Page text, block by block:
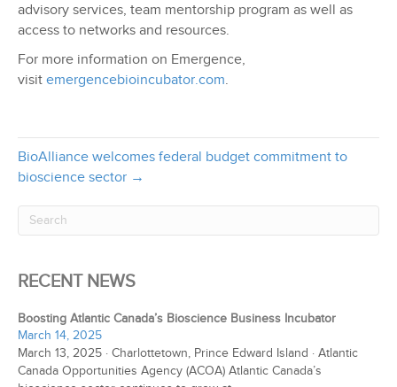
advisory services, team mentorship program as well as
access to networks and resources.
For more information on Emergence,
visit emergencebioincubator.com.
BioAlliance welcomes federal budget commitment to
bioscience sector →
RECENT NEWS
Boosting Atlantic Canada’s Bioscience Business Incubator
March 14, 2025
March 13, 2025 · Charlottetown, Prince Edward Island · Atlantic
Canada Opportunities Agency (ACOA) Atlantic Canada’s